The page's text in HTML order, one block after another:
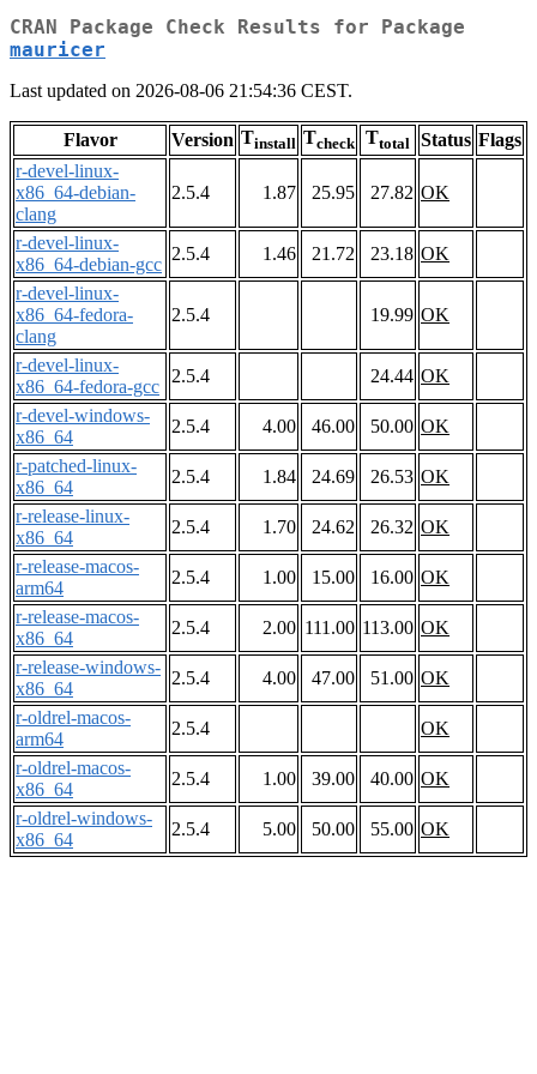
CRAN Package Check Results for Package
mauricer
Last updated on 2026-08-06 21:54:36 CEST.
Flavor Version Tinstall Tcheck Ttotal Status Flags
r-devel-linux-
x86_64-debian-
clang
2.5.4 1.87 25.95 27.82 OK
r-devel-linux-
x86_64-debian-gcc
2.5.4 1.46 21.72 23.18 OK
r-devel-linux-
x86_64-fedora-
clang
2.5.4 19.99 OK
r-devel-linux-
x86_64-fedora-gcc
2.5.4 24.44 OK
r-devel-windows-
x86_64
2.5.4 4.00 46.00 50.00 OK
r-patched-linux-
x86_64
2.5.4 1.84 24.69 26.53 OK
r-release-linux-
x86_64
2.5.4 1.70 24.62 26.32 OK
r-release-macos-
arm64
2.5.4 1.00 15.00 16.00 OK
r-release-macos-
x86_64
2.5.4 2.00 111.00 113.00 OK
r-release-windows-
x86_64
2.5.4 4.00 47.00 51.00 OK
r-oldrel-macos-
arm64
2.5.4
OK
r-oldrel-macos-
x86_64
2.5.4 1.00 39.00 40.00 OK
r-oldrel-windows-
x86_64
2.5.4 5.00 50.00 55.00 OK